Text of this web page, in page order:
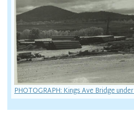
PHOTOGRAPH: Kings Ave Bridge